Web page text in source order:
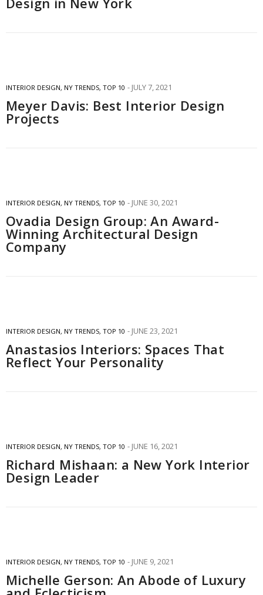
INTERIOR DESIGN, NY TRENDS, TOP 10 JULY 7, 2021
Meyer Davis: Best Interior Design
Projects
INTERIOR DESIGN, NY TRENDS, TOP 10 JUNE 30, 2021
Ovadia Design Group: An Award-
Winning Architectural Design
Company
INTERIOR DESIGN, NY TRENDS, TOP 10 JUNE 23, 2021
Anastasios Interiors: Spaces That
Reflect Your Personality
INTERIOR DESIGN, NY TRENDS, TOP 10 JUNE 16, 2021
Richard Mishaan: a New York Interior
Design Leader
INTERIOR DESIGN, NY TRENDS, TOP 10 JUNE 9, 2021
Michelle Gerson: An Abode of Luxury